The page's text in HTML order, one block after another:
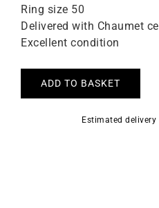
Ring size 50
Delivered with Chaumet
Excellent condition
ADD TO BASKET
Estimated